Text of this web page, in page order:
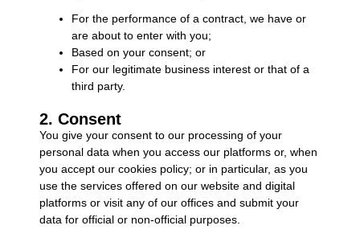
For the performance of a contract, we have or
are about to enter with you;
Based on your consent; or
For our legitimate business interest or that of a
third party.
2. Consent
You give your consent to our processing of your
personal data when you access our platforms or, when
you accept our cookies policy; or in particular, as you
use the services offered on our website and digital
platforms or visit any of our offices and submit your
data for official or non-official purposes.